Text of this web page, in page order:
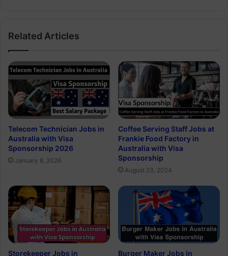
Related Articles
Telecom Technician Jobs in
Australia with Visa
Sponsorship 2026
January 8, 2026
Coffee Serving Staff Jobs at
Frankie Food Factory in
Australia with Visa
Sponsorship
August 23, 2024
Storekeeper Jobs in
Burger Maker Jobs in